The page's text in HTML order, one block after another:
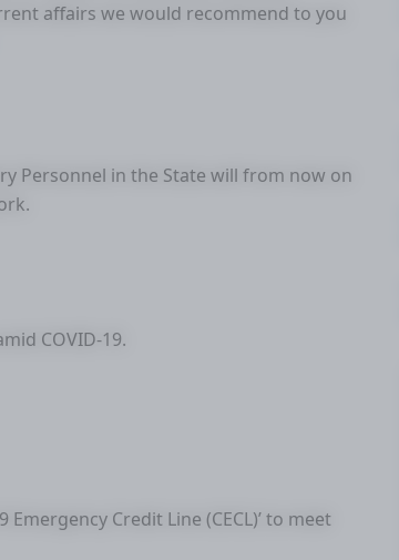
affairs we would recommend to you
Personnel in the State will from now on
COVID-19.
Credit Line (CECL)’ to meet